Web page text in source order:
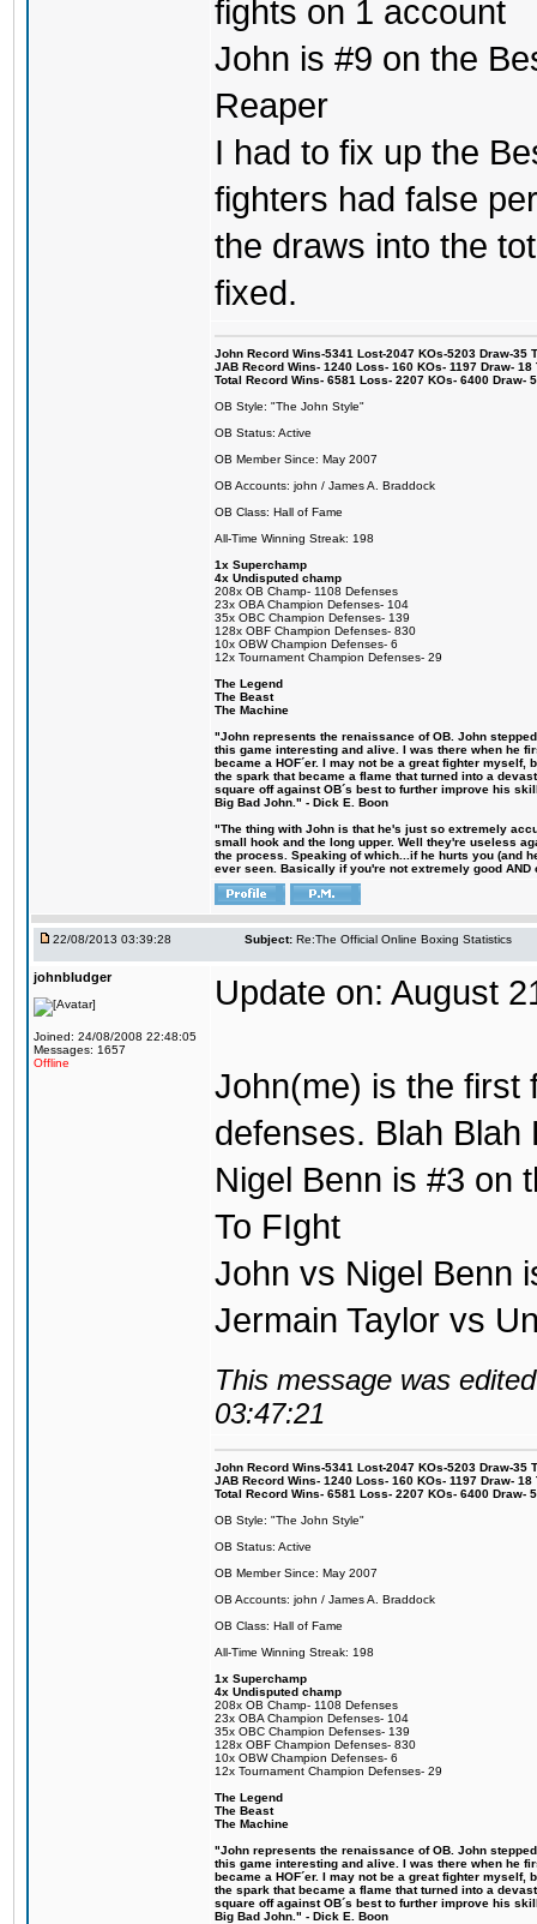
fights on 1 account
John is #9 on the
Reaper
I had to fix up the
fighters had false
the draws into the
fixed.
John Record Wins-5341 Lost-2047 KOs-5203 Draw-35
JAB Record Wins- 1240 Loss- 160 KOs- 1197 Draw-
Total Record Wins- 6581 Loss- 2207 KOs- 6400 Draw-
OB Style: "The John Style"
OB Status: Active
OB Member Since: May 2007
OB Accounts: john / James A. Braddock
OB Class: Hall of Fame
All-Time Winning Streak: 198
1x Superchamp
4x Undisputed champ
208x OB Champ- 1108 Defenses
23x OBA Champion Defenses- 104
35x OBC Champion Defenses- 139
128x OBF Champion Defenses- 830
10x OBW Champion Defenses- 6
12x Tournament Champion Defenses- 29
The Legend
The Beast
The Machine
"John represents the renaissance of OB. John
this game interesting and alive. I was there when he
became a HOF´er. I may not be a great fighter
the spark that became a flame that turned into a
square off against OB´s best to further improve his
Big Bad John." - Dick E. Boon
"The thing with John is that he's just so extremely
small hook and the long upper. Well they're useless
the process. Speaking of which...if he hurts you (and
ever seen. Basically if you're not extremely good
22/08/2013 03:39:28 Subject: Re:The Official Online Boxing Statistics
johnbludger
Joined: 24/08/2008 22:48:05
Messages: 1657
Offline
Update on: August
John(me) is the first
defenses. Blah Blah
Nigel Benn is #3 on
To FIght
John vs Nigel Benn
Jermain Taylor vs
This message was
03:47:21
John Record Wins-5341 Lost-2047 KOs-5203 Draw-35
JAB Record Wins- 1240 Loss- 160 KOs- 1197 Draw-
Total Record Wins- 6581 Loss- 2207 KOs- 6400 Draw-
OB Style: "The John Style"
OB Status: Active
OB Member Since: May 2007
OB Accounts: john / James A. Braddock
OB Class: Hall of Fame
All-Time Winning Streak: 198
1x Superchamp
4x Undisputed champ
208x OB Champ- 1108 Defenses
23x OBA Champion Defenses- 104
35x OBC Champion Defenses- 139
128x OBF Champion Defenses- 830
10x OBW Champion Defenses- 6
12x Tournament Champion Defenses- 29
The Legend
The Beast
The Machine
"John represents the renaissance of OB. John
this game interesting and alive. I was there when he
became a HOF´er. I may not be a great fighter
the spark that became a flame that turned into a
square off against OB´s best to further improve his
Big Bad John." - Dick E. Boon